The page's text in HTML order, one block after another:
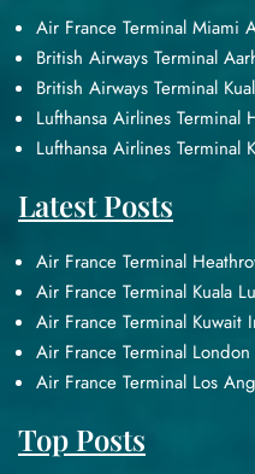
Air France Terminal Miami
British Airways Terminal
British Airways Terminal
Lufthansa Airlines
Lufthansa Airlines Terminal
Latest Posts
Air France Terminal
Air France Terminal Kuala
Air France Terminal
Air France Terminal
Air France Terminal Los
Top Posts